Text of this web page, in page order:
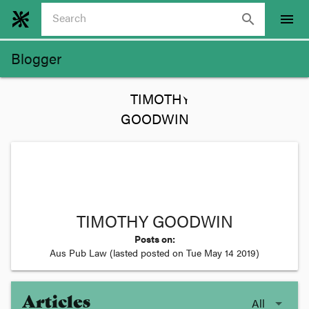
search menu
Blogger
TIMOTHY GOODWIN
Posts on:
Aus Pub Law (lasted posted on Tue May 14 2019)
Articles All